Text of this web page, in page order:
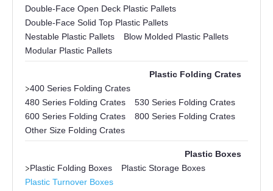
Double-Face Open Deck Plastic Pallets
Double-Face Solid Top Plastic Pallets
Nestable Plastic Pallets
Blow Molded Plastic Pallets
Modular Plastic Pallets
Plastic Folding Crates
>400 Series Folding Crates
480 Series Folding Crates
530 Series Folding Crates
600 Series Folding Crates
800 Series Folding Crates
Other Size Folding Crates
Plastic Boxes
>Plastic Folding Boxes
Plastic Storage Boxes
Plastic Turnover Boxes